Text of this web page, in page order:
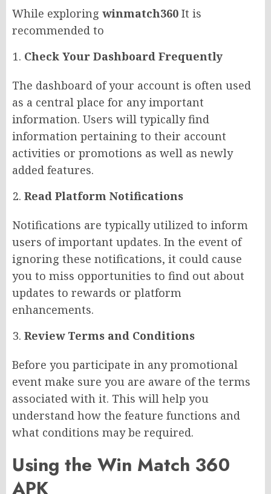
While exploring winmatch360 It is
recommended to
Check Your Dashboard Frequently
The dashboard of your account is often used
as a central place for any important
information. Users will typically find
information pertaining to their account
activities or promotions as well as newly
added features.
Read Platform Notifications
Notifications are typically utilized to inform
users of important updates. In the event of
ignoring these notifications, it could cause
you to miss opportunities to find out about
updates to rewards or platform
enhancements.
Review Terms and Conditions
Before you participate in any promotional
event make sure you are aware of the terms
associated with it. This will help you
understand how the feature functions and
what conditions may be required.
Using the Win Match 360
APK